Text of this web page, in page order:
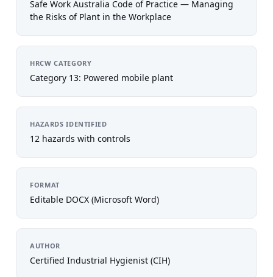
Safe Work Australia Code of Practice — Managing
the Risks of Plant in the Workplace
HRCW CATEGORY
Category 13: Powered mobile plant
HAZARDS IDENTIFIED
12 hazards with controls
FORMAT
Editable DOCX (Microsoft Word)
AUTHOR
Certified Industrial Hygienist (CIH)